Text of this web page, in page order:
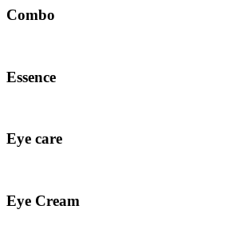
Combo
Essence
Eye care
Eye Cream